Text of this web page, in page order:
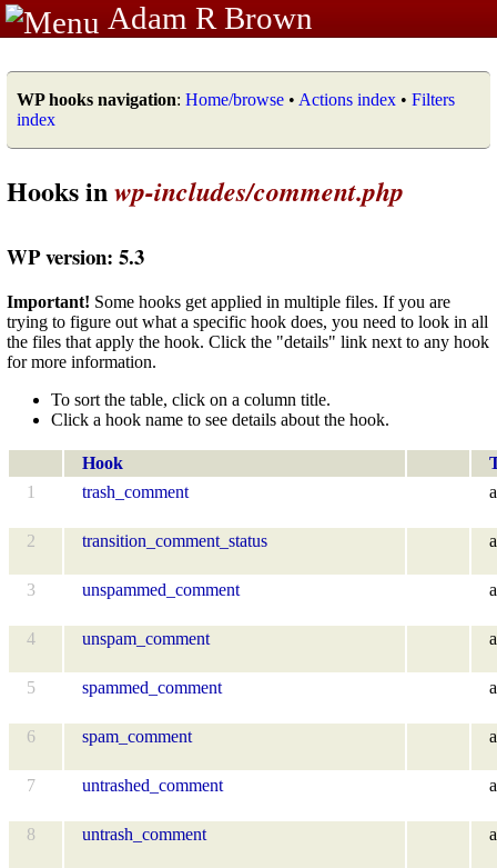
Adam R Brown
WP hooks navigation: Home/browse • Actions index • Filters
index
Hooks inwp-includes/comment.php
WP version: 5.3
Important! Some hooks get applied in multiple files. If you are
trying to figure out what a specific hook does, you need to look in all
the files that apply the hook. Click the "details" link next to any hook
for more information.
To sort the table, click on a column title.
Click a hook name to see details about the hook.
Hook
1
trash_comment
2 transition_comment_status
3 unspammed_comment
4 unspam_comment
5 spammed_comment
6 spam_comment
7 untrashed_comment
8 untrash_comment